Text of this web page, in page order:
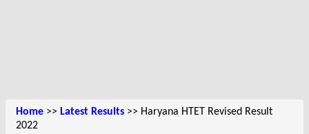
Home >> Latest Results >> Haryana HTET Revised Result
2022